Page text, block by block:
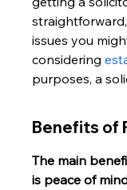
issues you
considering
purposes, a
Benefits of
The main
is peace of